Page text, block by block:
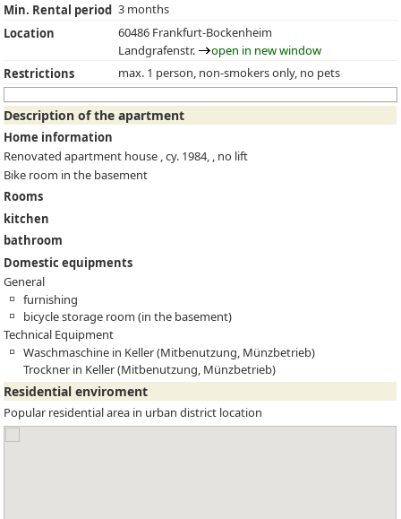
Min. Rental period 3 months
Location
60486 Frankfurt-Bockenheim
Landgrafenstr.
open in new window
Restrictions
max. 1 person, non-smokers only, no pets
Description of the apartment
Home information
Renovated apartment house , cy. 1984, , no lift
Bike room in the basement
Rooms
kitchen
bathroom
Domestic equipments
General
furnishing
bicycle storage room (in the basement)
Technical Equipment
Waschmaschine in Keller (Mitbenutzung, Münzbetrieb)
Trockner in Keller (Mitbenutzung, Münzbetrieb)
Residential enviroment
Popular residential area in urban district location